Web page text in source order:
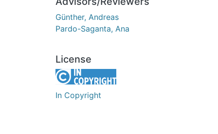
Günther, Andreas
Pardo-Saganta, Ana
License
In Copyright